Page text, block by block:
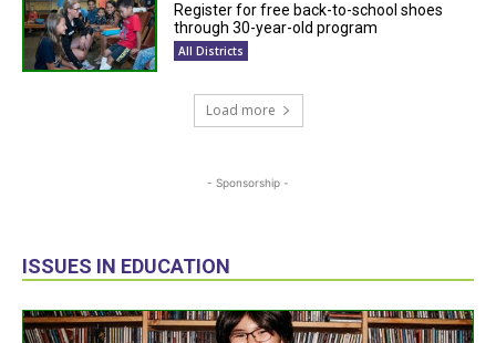
Register for free back-to-school shoes
through 30-year-old program
All Districts
Load more
- Sponsorship -
ISSUES IN EDUCATION